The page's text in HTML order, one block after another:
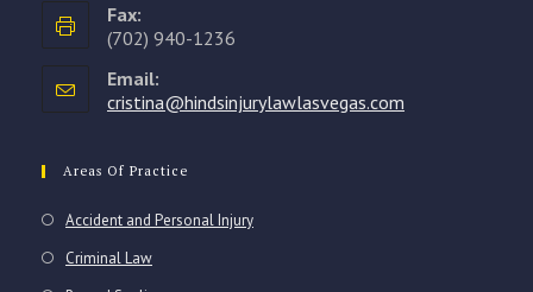
in
your
application
Fax:
(702) 940-1236
Email:
cristina@hindsinjurylawlasvegas.com
Areas Of Practice
Accident and Personal Injury
Criminal Law